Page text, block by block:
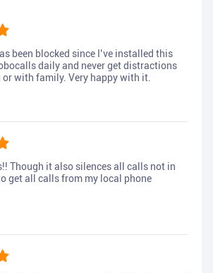
been blocked since I’ve installed this
daily and never get distractions
or with family. Very happy with it.
Though it also silences all calls not in
get all calls from my local phone